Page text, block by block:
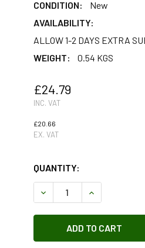
CONDITION:
New
AVAILABILITY:
ALLOW 1-2 DAYS EXTRA
WEIGHT:
0.54 KGS
£24.79
INC. VAT
£20.66
EX. VAT
QUANTITY:
DECREASE QUANTITY
INCREASE